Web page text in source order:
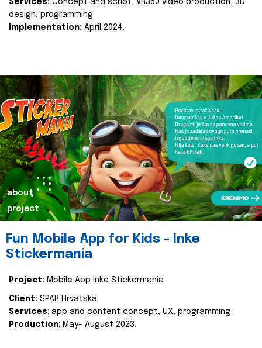
Services: Concept and script, VR360 video production, 3D
design, programming
Implementation: April 2024.
about
project
Fun Mobile App for Kids - Inke
Stickermania
Project: Mobile App Inke Stickermania
Client: SPAR Hrvatska
Services: app and content concept, UX, programming
Production: May- August 2023.